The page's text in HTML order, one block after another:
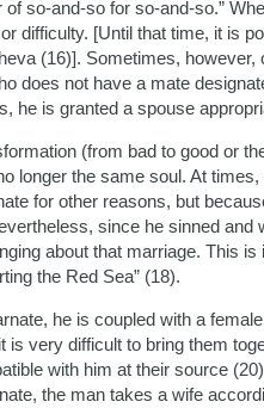
so-and-so for so-and-so.”
difficulty. [Until that time, it is
(16)]. Sometimes,
does not have a mate
he is granted a spouse
(from bad to good or
longer the same soul. At
for other reasons, but
since he sinned
about that marriage. This
the Red Sea” (18).
he is coupled with a
is very difficult to bring them
with him at their source
the man takes a wife